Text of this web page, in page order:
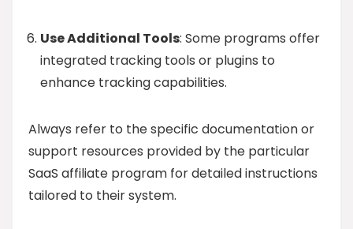
Use Additional Tools: Some programs offer
integrated tracking tools or plugins to
enhance tracking capabilities.
Always refer to the specific documentation or
support resources provided by the particular
SaaS affiliate program for detailed instructions
tailored to their system.